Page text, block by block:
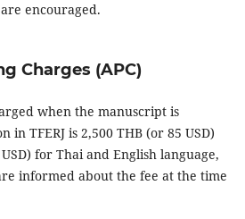
encouraged.
Charges (APC)
when the manuscript is
TFERJ is 2,500 THB (or 85 USD)
for Thai and English language,
informed about the fee at the time